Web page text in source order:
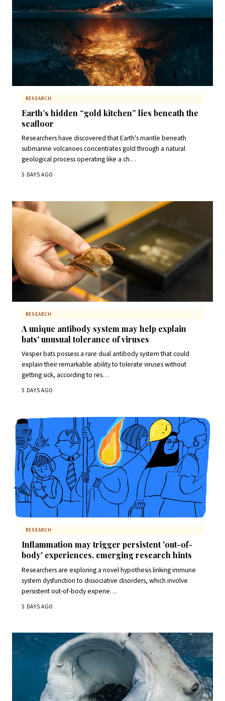
RESEARCH
Earth’s hidden “gold kitchen” lies beneath the
seafloor
Researchers have discovered that Earth's mantle beneath
submarine volcanoes concentrates gold through a natural
geological process operating like a ch…
5 DAYS AGO
RESEARCH
A unique antibody system may help explain
bats' unusual tolerance of viruses
Vesper bats possess a rare dual antibody system that could
explain their remarkable ability to tolerate viruses without
getting sick, according to res…
5 DAYS AGO
RESEARCH
Inflammation may trigger persistent 'out-of-
body' experiences, emerging research hints
Researchers are exploring a novel hypothesis linking immune
system dysfunction to dissociative disorders, which involve
persistent out-of-body experie…
5 DAYS AGO